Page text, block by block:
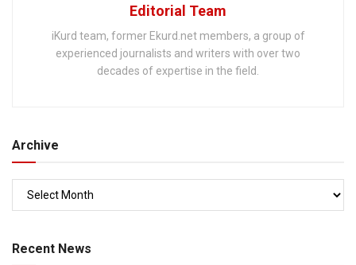
Editorial Team
iKurd team, former Ekurd.net members, a group of
experienced journalists and writers with over two
decades of expertise in the field.
Archive
Recent News